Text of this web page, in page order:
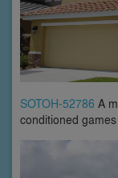
SOTOH-52786 A
conditioned